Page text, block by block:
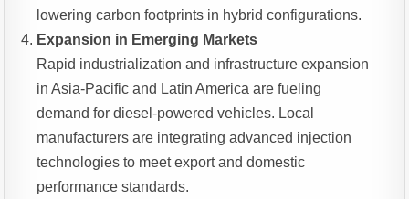
lowering carbon footprints in hybrid configurations.
Expansion in Emerging Markets
Rapid industrialization and infrastructure expansion
in Asia-Pacific and Latin America are fueling
demand for diesel-powered vehicles. Local
manufacturers are integrating advanced injection
technologies to meet export and domestic
performance standards.